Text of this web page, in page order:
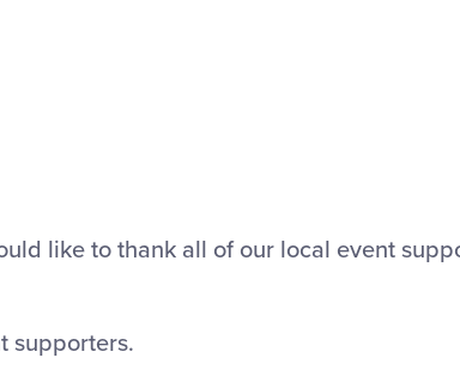
like to thank all of our local event
supporters.